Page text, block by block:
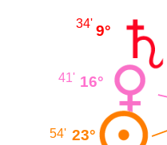
9°
34'
16°
41'
23°
54'